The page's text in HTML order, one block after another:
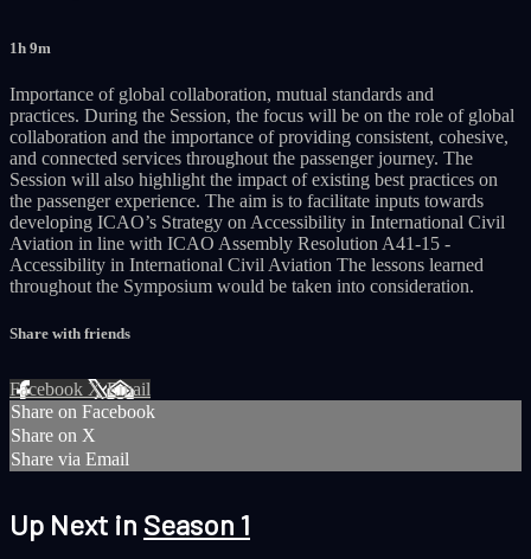
1h 9m
Importance of global collaboration, mutual standards and
practices. During the Session, the focus will be on the role of global
collaboration and the importance of providing consistent, cohesive,
and connected services throughout the passenger journey. The
Session will also highlight the impact of existing best practices on
the passenger experience. The aim is to facilitate inputs towards
developing ICAO’s Strategy on Accessibility in International Civil
Aviation in line with ICAO Assembly Resolution A41-15 -
Accessibility in International Civil Aviation The lessons learned
throughout the Symposium would be taken into consideration.
Share with friends
Facebook XEmail
Share on Facebook
Share on X
Share via Email
Up Next in Season 1